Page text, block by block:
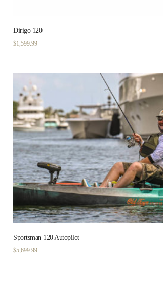
Dirigo 120
$1,599.99
Sportsman 120 Autopilot
$5,699.99